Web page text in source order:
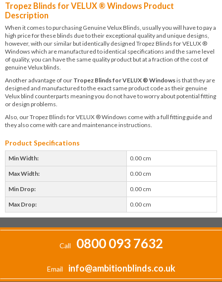
Tropez Blinds for VELUX ® Windows Product
Description
When it comes to purchasing Genuine Velux Blinds, usually you will have to pay a
high price for these blinds due to their exceptional quality and unique designs,
however, with our similar but identically designed Tropez Blinds for VELUX ®
Windows which are manufactured to identical specifications and the same level
of quality, you can have the same quality product but at a fraction of the cost of
genuine Velux blinds.
Another advantage of our Tropez Blinds for VELUX ® Windowsis that they are
designed and manufactured to the exact same product code as their genuine
Velux blind counterparts meaning you do not have to worry about potential fitting
or design problems.
Also, our Tropez Blinds for VELUX ® Windows come with a full fitting guide and
they also come with care and maintenance instructions.
Product Specifications
Min Width: 0.00 cm
Max Width: 0.00 cm
Min Drop: 0.00 cm
Max Drop: 0.00 cm
Call 0800 093 7632
Email info@ambitionblinds.co.uk